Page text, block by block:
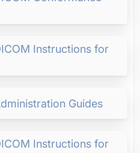
Instructions for
Guides
Instructions for